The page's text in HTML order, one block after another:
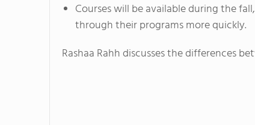
Courses will be available during the
through their programs more quickly.
Rashaa Rahh discusses the differences